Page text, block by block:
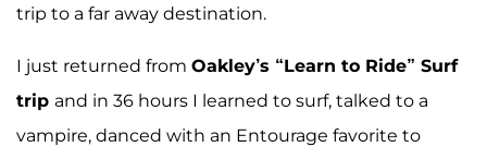
trip to a far away destination.
I just returned from Oakley’s “Learn to Ride” Surf
trip and in 36 hours I learned to surf, talked to a
vampire, danced with an Entourage favorite to